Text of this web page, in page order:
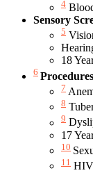
4
Sensory
5
18
6 Procedures
7
8
9
17
10
11